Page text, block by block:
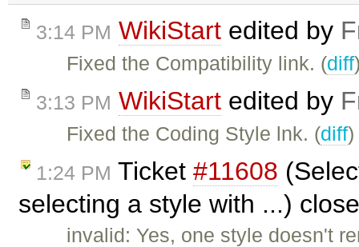
3:14 PM WikiStart edited by
Fixed the Compatibility link. (diff
3:13 PM WikiStart edited by
Fixed the Coding Style lnk. (diff)
1:24 PM Ticket #11608
selecting a style with ...)
invalid: Yes, one style doesn't